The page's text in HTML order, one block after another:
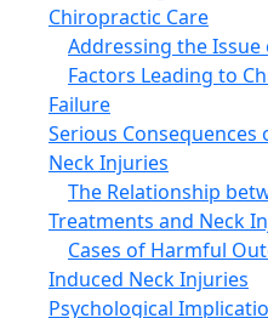
Chiropractic Care
Addressing the
Factors Leading to
Failure
Serious Consequences
Neck Injuries
The Relationship
Treatments and Neck
Cases of Harmful
Induced Neck Injuries
Psychological